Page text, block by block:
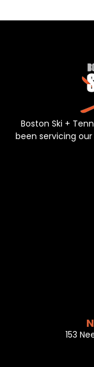
Boston Ski +
been servicing
153